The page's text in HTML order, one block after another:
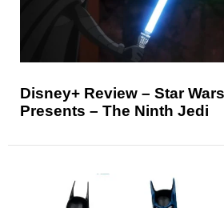
Disney+ Review – Star
Presents – The Ninth Jedi